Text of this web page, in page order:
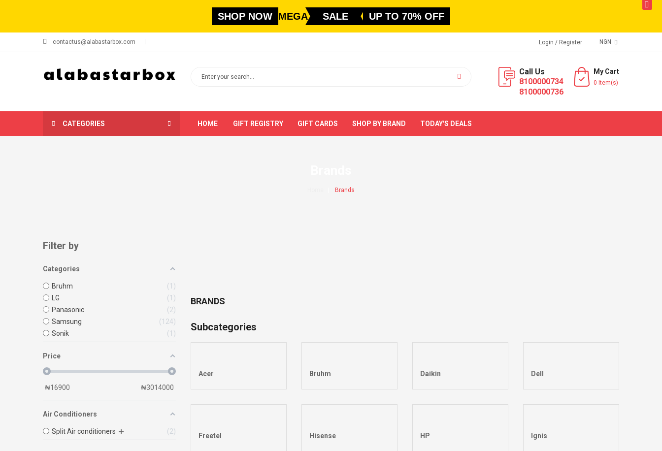
SHOP NOW MEGA SALE UP TO 70% OFF
contactus@alabastarbox.com NGN
Login / Register
Call Us
8100000734
8100000736
My Cart
0 Item(s)
CATEGORIES HOME GIFT REGISTRY GIFT CARDS SHOP BY BRAND TODAY'S DEALS
Brands
Filter by
Categories
Bruhm
1
LG
1
Panasonic
2
Samsung
124
Sonik
1
Price
₦16900 ₦3014000
Air Conditioners
Split Air conditioners 2
BRANDS
Subcategories
Acer Bruhm Daikin Dell
Freetel Hisense HP Ignis